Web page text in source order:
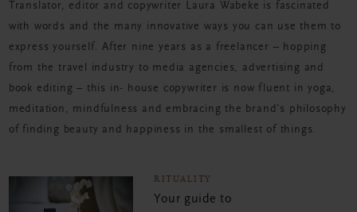
Translator, editor and copywriter Laura Wabeke is fascinated
with words and the many innovative ways you can use them to
express yourself. After nine years as a freelancer – hopping
from the travel industry to media agencies, advertising and
book editing – this in- house copywriter is now fluent in yoga,
meditation, mindfulness and embracing the brand’s philosophy
of finding beauty and happiness in the smallest of things.
RITUALITY
Your guide to